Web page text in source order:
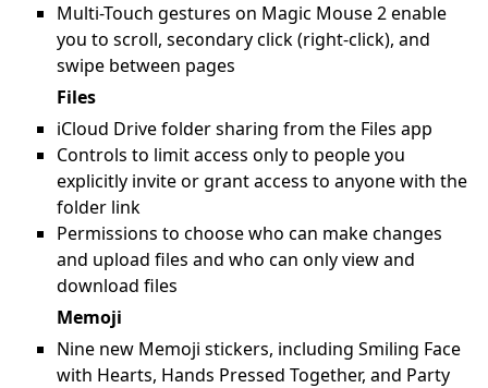
Multi-Touch gestures on Magic Mouse 2 enable
you to scroll, secondary click (right-click), and
swipe between pages
Files
iCloud Drive folder sharing from the Files app
Controls to limit access only to people you
explicitly invite or grant access to anyone with the
folder link
Permissions to choose who can make changes
and upload files and who can only view and
download files
Memoji
Nine new Memoji stickers, including Smiling Face
with Hearts, Hands Pressed Together, and Party